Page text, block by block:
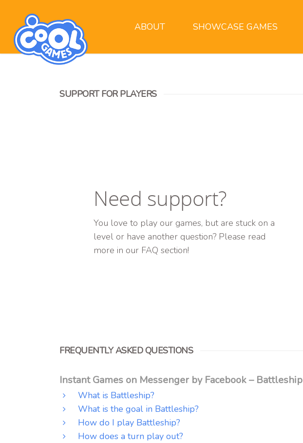
ABOUT SHOWCASE GAMES
SUPPORT FOR PLAYERS
Need support?
You love to play our games, but are stuck on a
level or have another question? Please read
more in our FAQ section!
FREQUENTLY ASKED QUESTIONS
Instant Games on Messenger by Facebook – Battleship
What is Battleship?
What is the goal in Battleship?
How do I play Battleship?
How does a turn play out?